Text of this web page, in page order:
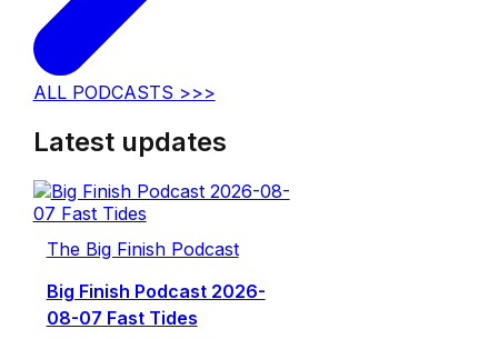
ALL PODCASTS >>>
Latest updates
The Big Finish Podcast
Big Finish Podcast 2026-
08-07 Fast Tides